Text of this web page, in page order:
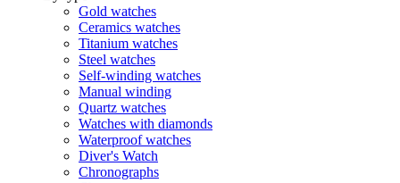
Gold watches
Ceramics watches
Titanium watches
Steel watches
Self-winding watches
Manual winding
Quartz watches
Watches with diamonds
Waterproof watches
Diver's Watch
Chronographs